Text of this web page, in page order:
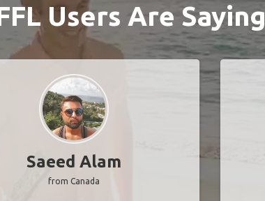
Users Are Saying
Saeed Alam
from Canada